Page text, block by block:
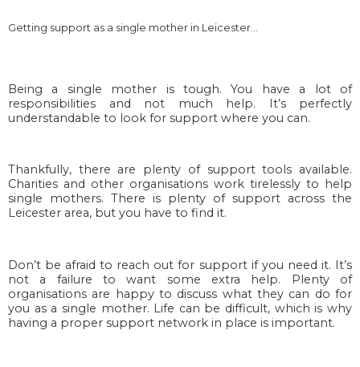
Getting support as a single mother in Leicester…
Being a single mother is tough. You have a lot of
responsibilities and not much help. It’s perfectly
understandable to look for support where you can.
Thankfully, there are plenty of support tools available.
Charities and other organisations work tirelessly to help
single mothers. There is plenty of support across the
Leicester area, but you have to find it.
Don’t be afraid to reach out for support if you need it. It’s
not a failure to want some extra help. Plenty of
organisations are happy to discuss what they can do for
you as a single mother. Life can be difficult, which is why
having a proper support network in place is important.